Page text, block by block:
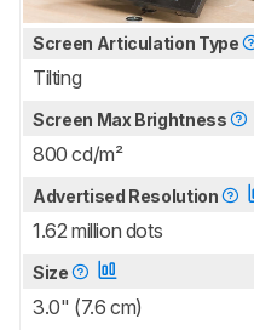
Screen Articulation Type
Tilting
Screen Max Brightness
800 cd/m²
Advertised Resolution
1.62 million dots
Size
3.0" (7.6 cm)